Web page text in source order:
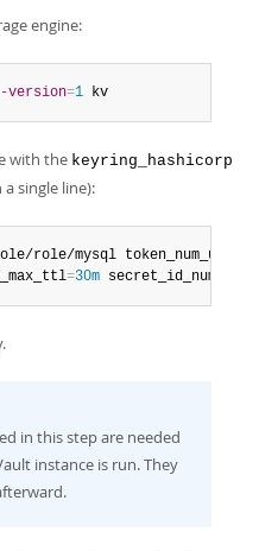
engine:
-version=1 kv
with the keyring_hashicorp
single line):
role/mysql token_num_uses
=30m secret_id_num_uses
in this step are needed
instance is run. They